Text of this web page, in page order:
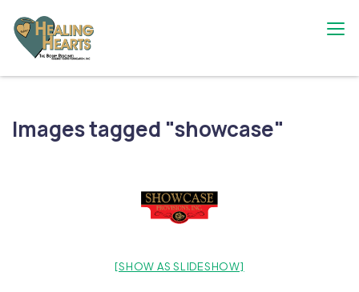
content
Images tagged "showcase"
[SHOW AS SLIDESHOW]